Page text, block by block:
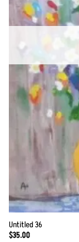
Untitled 36
$35.00